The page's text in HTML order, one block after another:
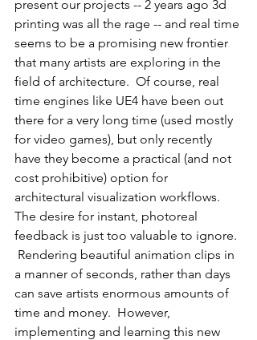
present our projects -- 2 years ago 3d
printing was all the rage -- and real time
seems to be a promising new frontier
that many artists are exploring in the
field of architecture.  Of course, real
time engines like UE4 have been out
there for a very long time (used mostly
for video games), but only recently
have they become a practical (and not
cost prohibitive) option for
architectural visualization workflows.
The desire for instant, photoreal
feedback is just too valuable to ignore.
Rendering beautiful animation clips in
a manner of seconds, rather than days
can save artists enormous amounts of
time and money.  However,
implementing and learning this new